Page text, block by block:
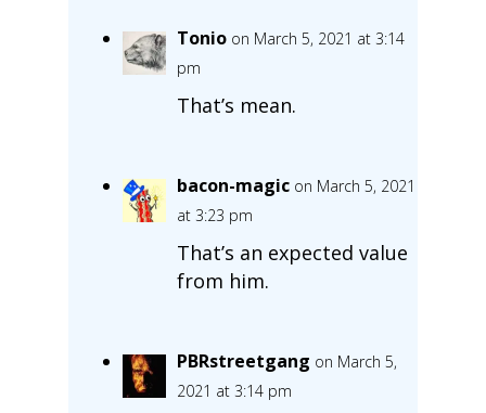
Tonio on March 5, 2021 at 3:14
pm
That’s mean.
bacon-magic on March 5, 2021
at 3:23 pm
That’s an expected value
from him.
PBRstreetgang on March 5,
2021 at 3:14 pm